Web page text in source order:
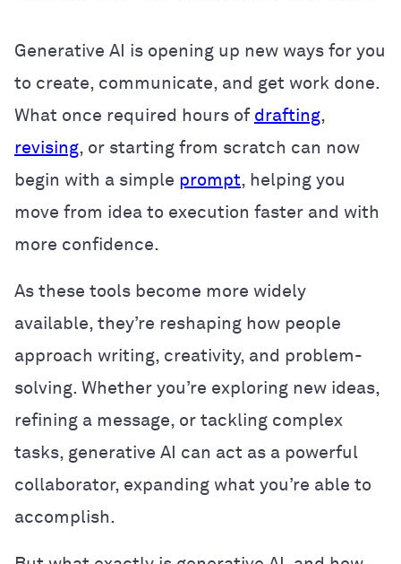
Generative AI is opening up new ways for you
to create, communicate, and get work done.
What once required hours of drafting,
revising, or starting from scratch can now
begin with a simple prompt, helping you
move from idea to execution faster and with
more confidence.
As these tools become more widely
available, they’re reshaping how people
approach writing, creativity, and problem-
solving. Whether you’re exploring new ideas,
refining a message, or tackling complex
tasks, generative AI can act as a powerful
collaborator, expanding what you’re able to
accomplish.